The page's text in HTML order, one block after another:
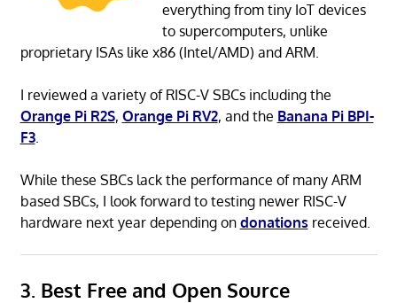
everything from tiny IoT devices
to supercomputers, unlike
proprietary ISAs like x86 (Intel/AMD) and ARM.
I reviewed a variety of RISC-V SBCs including the
Orange Pi R2S, Orange Pi RV2, and the Banana Pi BPI-
F3.
While these SBCs lack the performance of many ARM
based SBCs, I look forward to testing newer RISC-V
hardware next year depending on donations received.
3. Best Free and Open Source